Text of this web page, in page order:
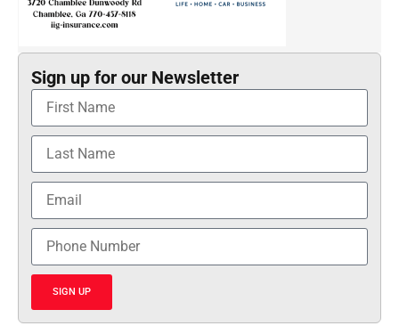
Sign up for our Newsletter
SIGN UP